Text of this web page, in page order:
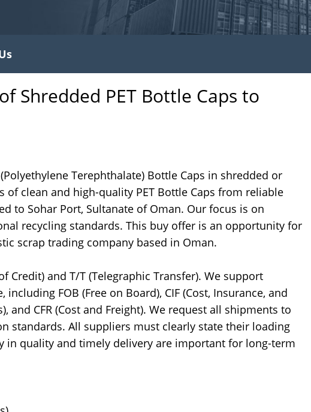
Shredded PET Bottle Caps to
Terephthalate) Bottle Caps in shredded or
clean and high-quality PET Bottle Caps from reliable
to Sohar Port, Sultanate of Oman. Our focus is on
recycling standards. This buy offer is an opportunity for
scrap trading company based in Oman.
Credit) and T/T (Telegraphic Transfer). We support
FOB (Free on Board), CIF (Cost, Insurance, and
and CFR (Cost and Freight). We request all shipments to
standards. All suppliers must clearly state their loading
in quality and timely delivery are important for long-term